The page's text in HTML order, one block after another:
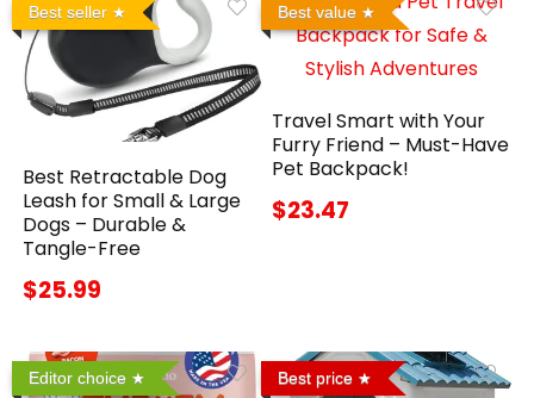
Best seller
Best Retractable Dog
Leash for Small & Large
Dogs – Durable &
Tangle-Free
$25.99
Best value
Travel Smart with Your
Furry Friend – Must-Have
Pet Backpack!
$23.47
Editor choice Best price